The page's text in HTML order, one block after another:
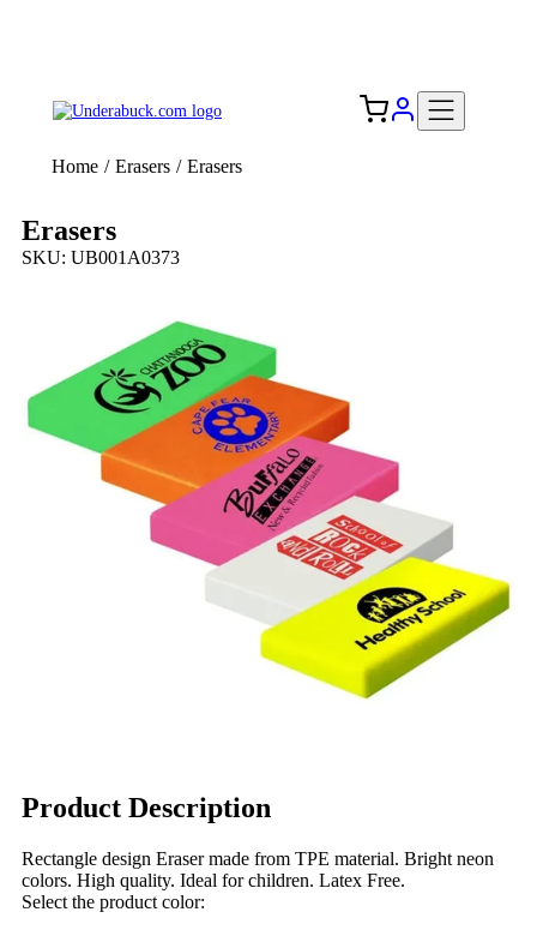
Home / Erasers / Erasers
Erasers
SKU: UB001A0373
Product Description
Rectangle design Eraser made from TPE material. Bright neon
colors. High quality. Ideal for children. Latex Free.
Select the product color: